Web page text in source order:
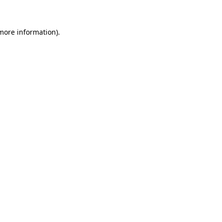
information).